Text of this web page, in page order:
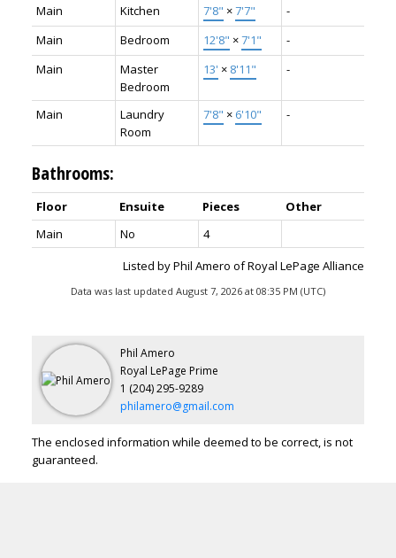
Main
Kitchen 7'8" ×7'7"
-
Main
Bedroom 12'8" ×7'1"
-
Main
Master
Bedroom
13' × 8'11" -
Main
Laundry
Room
7'8" × 6'10" -
Bathrooms:
Floor Ensuite Pieces
Other
Main
No
4
Listed by Phil Amero of Royal LePage Alliance
Data was last updated August 7, 2026 at 08:35 PM (UTC)
Phil Amero
Royal LePage Prime
1 (204) 295-9289
philamero@gmail.com
The enclosed information while deemed to be correct, is not
guaranteed.